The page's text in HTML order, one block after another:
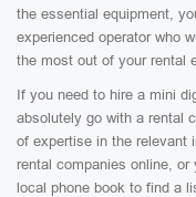
the essential equipment,
experienced operator who
the most out of your rental
If you need to hire a mini
absolutely go with a rental
of expertise in the relevant
rental companies online,
local phone book to find a